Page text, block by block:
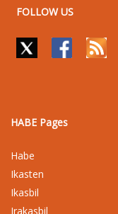
FOLLOW US
HABE Pages
Habe
Ikasten
Ikasbil
Irakasbil